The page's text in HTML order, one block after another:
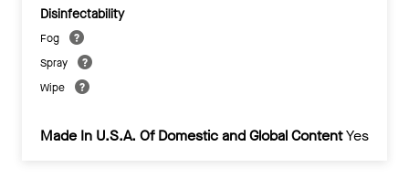
Disinfectability
Fog
Spray
Wipe
Made In U.S.A. Of Domestic and Global ContentYes